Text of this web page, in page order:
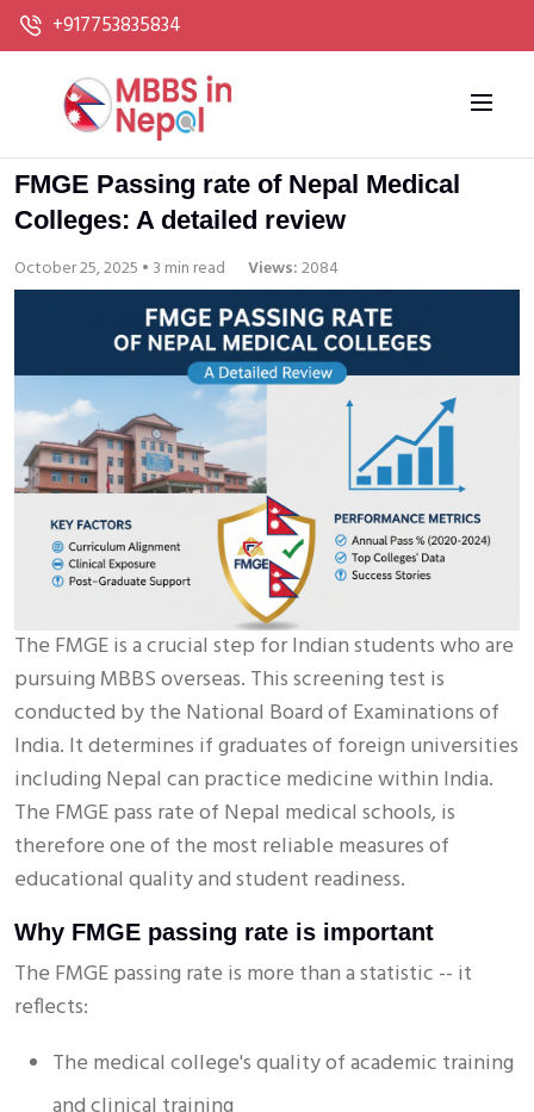
+917753835834
FMGE Passing rate of Nepal Medical
Colleges: A detailed review
October 25, 2025 • 3 min read Views:2084
The FMGE is a crucial step for Indian students who are
pursuing MBBS overseas. This screening test is
conducted by the National Board of Examinations of
India. It determines if graduates of foreign universities
including Nepal can practice medicine within India.
The FMGE pass rate of Nepal medical schools, is
therefore one of the most reliable measures of
educational quality and student readiness.
Why FMGE passing rate is important
The FMGE passing rate is more than a statistic -- it
reflects:
The medical college's quality of academic training